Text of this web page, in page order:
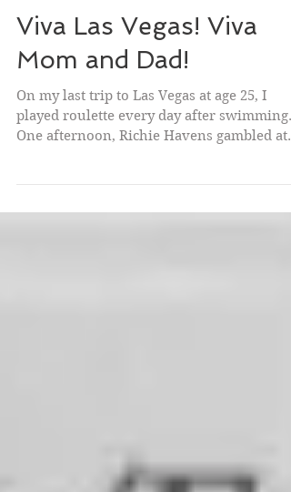
Viva Las Vegas! Viva
Mom and Dad!
On my last trip to Las Vegas at age 25, I
played roulette every day after swimming.
the same...